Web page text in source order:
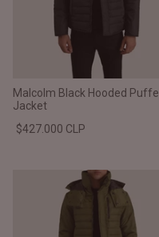
Malcolm Black Hooded
Jacket
$427.000 CLP